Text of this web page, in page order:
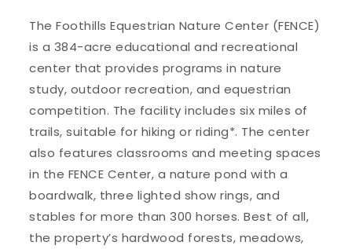
The Foothills Equestrian Nature Center (FENCE)
is a 384-acre educational and recreational
center that provides programs in nature
study, outdoor recreation, and equestrian
competition. The facility includes six miles of
trails, suitable for hiking or riding*. The center
also features classrooms and meeting spaces
in the FENCE Center, a nature pond with a
boardwalk, three lighted show rings, and
stables for more than 300 horses. Best of all,
the property’s hardwood forests, meadows,